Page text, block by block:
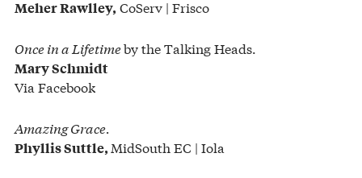
Meher Rawlley, CoServ | Frisco
Once in a Lifetimeby the Talking Heads.
Mary Schmidt
Via Facebook
Amazing Grace.
Phyllis Suttle, MidSouth EC | Iola